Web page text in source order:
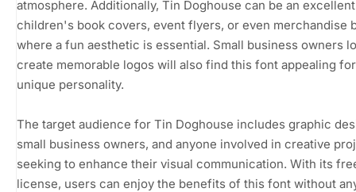
atmosphere. Additionally, Tin Doghouse can be an
children's book covers, event flyers, or even merchandise
where a fun aesthetic is essential. Small business owners
create memorable logos will also find this font appealing
unique personality.
The target audience for Tin Doghouse includes graphic
small business owners, and anyone involved in creative
seeking to enhance their visual communication. With its
license, users can enjoy the benefits of this font without